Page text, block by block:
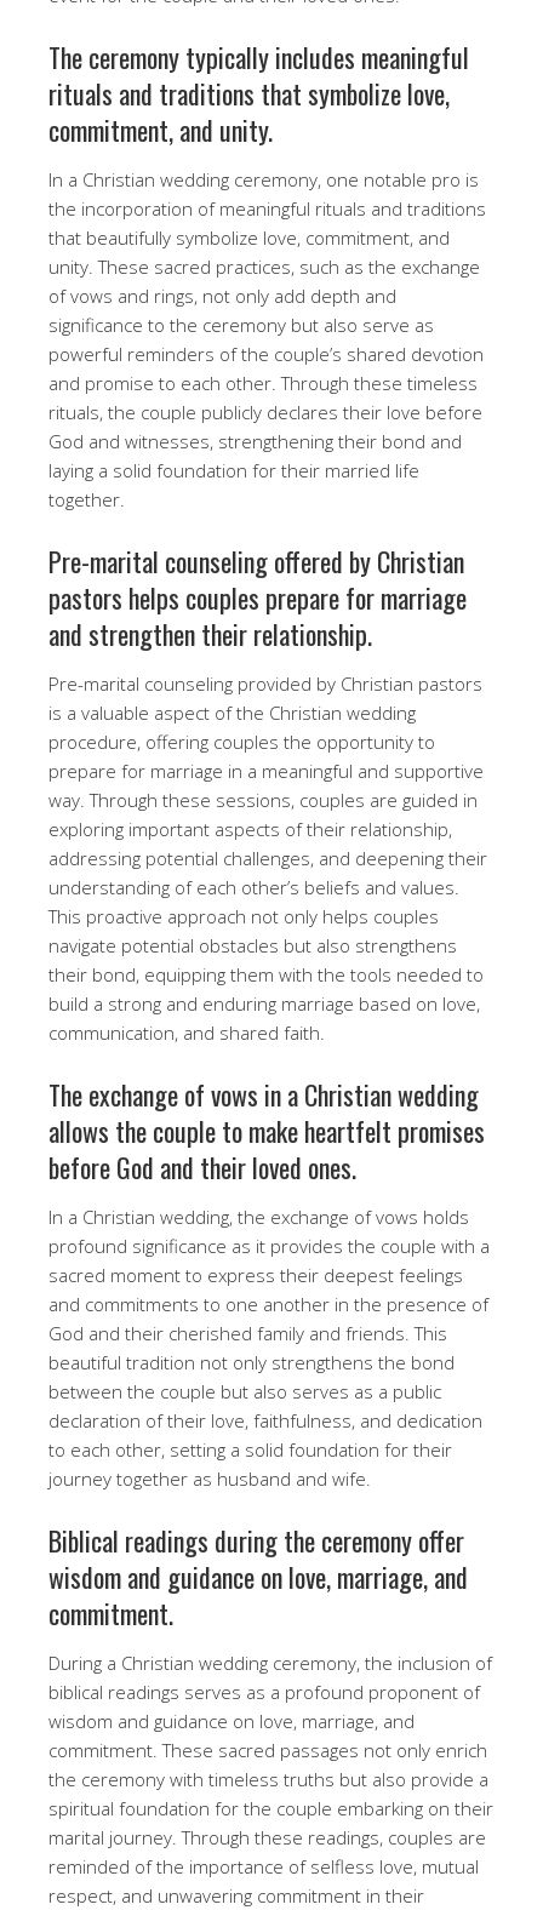
The ceremony typically includes meaningful
rituals and traditions that symbolize love,
commitment, and unity.
In a Christian wedding ceremony, one notable pro is
the incorporation of meaningful rituals and traditions
that beautifully symbolize love, commitment, and
unity. These sacred practices, such as the exchange
of vows and rings, not only add depth and
significance to the ceremony but also serve as
powerful reminders of the couple’s shared devotion
and promise to each other. Through these timeless
rituals, the couple publicly declares their love before
God and witnesses, strengthening their bond and
laying a solid foundation for their married life
together.
Pre-marital counseling offered by Christian
pastors helps couples prepare for marriage
and strengthen their relationship.
Pre-marital counseling provided by Christian pastors
is a valuable aspect of the Christian wedding
procedure, offering couples the opportunity to
prepare for marriage in a meaningful and supportive
way. Through these sessions, couples are guided in
exploring important aspects of their relationship,
addressing potential challenges, and deepening their
understanding of each other’s beliefs and values.
This proactive approach not only helps couples
navigate potential obstacles but also strengthens
their bond, equipping them with the tools needed to
build a strong and enduring marriage based on love,
communication, and shared faith.
The exchange of vows in a Christian wedding
allows the couple to make heartfelt promises
before God and their loved ones.
In a Christian wedding, the exchange of vows holds
profound significance as it provides the couple with a
sacred moment to express their deepest feelings
and commitments to one another in the presence of
God and their cherished family and friends. This
beautiful tradition not only strengthens the bond
between the couple but also serves as a public
declaration of their love, faithfulness, and dedication
to each other, setting a solid foundation for their
journey together as husband and wife.
Biblical readings during the ceremony offer
wisdom and guidance on love, marriage, and
commitment.
During a Christian wedding ceremony, the inclusion of
biblical readings serves as a profound proponent of
wisdom and guidance on love, marriage, and
commitment. These sacred passages not only enrich
the ceremony with timeless truths but also provide a
spiritual foundation for the couple embarking on their
marital journey. Through these readings, couples are
reminded of the importance of selfless love, mutual
respect, and unwavering commitment in their